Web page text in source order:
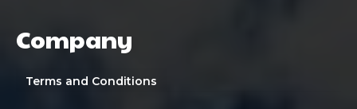
Company
Terms and Conditions